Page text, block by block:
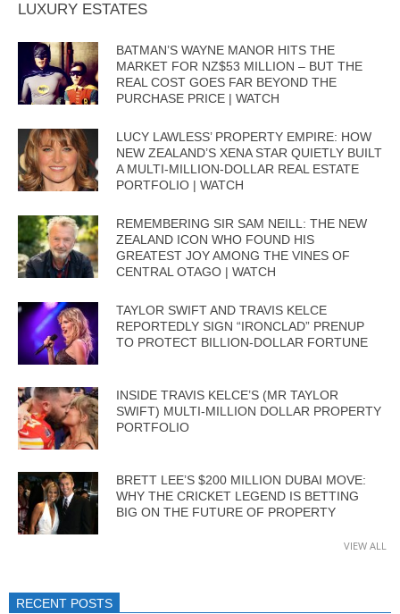
LUXURY ESTATES
BATMAN’S WAYNE MANOR HITS THE
MARKET FOR NZ$53 MILLION – BUT THE
REAL COST GOES FAR BEYOND THE
PURCHASE PRICE | WATCH
LUCY LAWLESS’ PROPERTY EMPIRE: HOW
NEW ZEALAND’S XENA STAR QUIETLY BUILT
A MULTI-MILLION-DOLLAR REAL ESTATE
PORTFOLIO | WATCH
REMEMBERING SIR SAM NEILL: THE NEW
ZEALAND ICON WHO FOUND HIS
GREATEST JOY AMONG THE VINES OF
CENTRAL OTAGO | WATCH
TAYLOR SWIFT AND TRAVIS KELCE
REPORTEDLY SIGN “IRONCLAD” PRENUP
TO PROTECT BILLION-DOLLAR FORTUNE
INSIDE TRAVIS KELCE’S (MR TAYLOR
SWIFT) MULTI-MILLION DOLLAR PROPERTY
PORTFOLIO
BRETT LEE’S $200 MILLION DUBAI MOVE:
WHY THE CRICKET LEGEND IS BETTING
BIG ON THE FUTURE OF PROPERTY
VIEW ALL
RECENT POSTS